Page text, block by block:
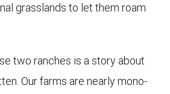
grasslands to let them roam
two ranches is a story about
Our farms are nearly mono-